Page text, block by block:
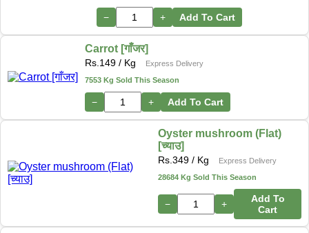
− + Add To Cart
Carrot [गाँजर]
Rs. 149 / Kg
Express Delivery
7553 Kg Sold This Season
− + Add To Cart
Oyster mushroom (Flat)
[च्याउ]
Rs.349 / Kg
Express Delivery
28684 Kg Sold This Season
− +
Add To
Cart